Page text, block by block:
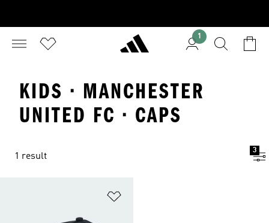
1
KIDS · MANCHESTER
UNITED FC · CAPS
1 result
3